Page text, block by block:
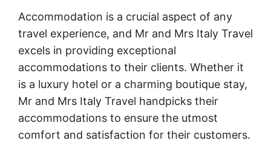
Accommodation is a crucial aspect of any
travel experience, and Mr and Mrs Italy Travel
excels in providing exceptional
accommodations to their clients. Whether it
is a luxury hotel or a charming boutique stay,
Mr and Mrs Italy Travel handpicks their
accommodations to ensure the utmost
comfort and satisfaction for their customers.